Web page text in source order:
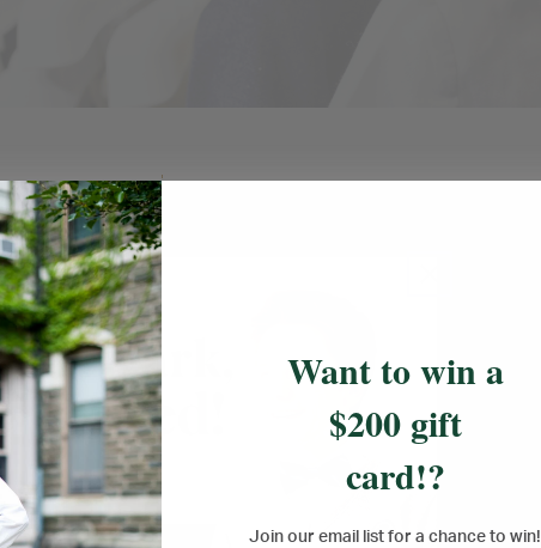
retail
shop, or to
&
SCHOOL YEAR
Want to win a
$200 gift
card!?
Join our email list for a chance to win!